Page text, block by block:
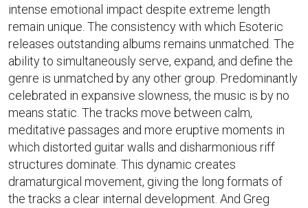
intense emotional impact despite extreme length
remain unique. The consistency with which Esoteric
releases outstanding albums remains unmatched. The
ability to simultaneously serve, expand, and define the
genre is unmatched by any other group. Predominantly
celebrated in expansive slowness, the music is by no
means static. The tracks move between calm,
meditative passages and more eruptive moments in
which distorted guitar walls and disharmonious riff
structures dominate. This dynamic creates
dramaturgical movement, giving the long formats of
the tracks a clear internal development. And Greg